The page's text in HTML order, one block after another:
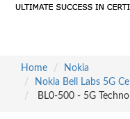
Home
Nokia
Nokia Bell Labs 5G
BL0-500 - 5G